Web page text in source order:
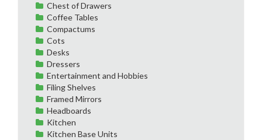
Chest of Drawers
Coffee Tables
Compactums
Cots
Desks
Dressers
Entertainment and Hobbies
Filing Shelves
Framed Mirrors
Headboards
Kitchen
Kitchen Base Units